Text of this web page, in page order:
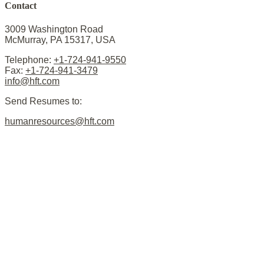
Contact
3009 Washington Road
McMurray, PA 15317, USA
Telephone: +1-724-941-9550
Fax: +1-724-941-3479
info@hft.com
Send Resumes to:
humanresources@hft.com